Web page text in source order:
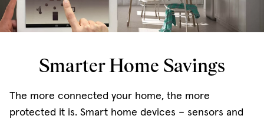
Smarter Home Savings
The more connected your home, the more
protected it is. Smart home devices – sensors and